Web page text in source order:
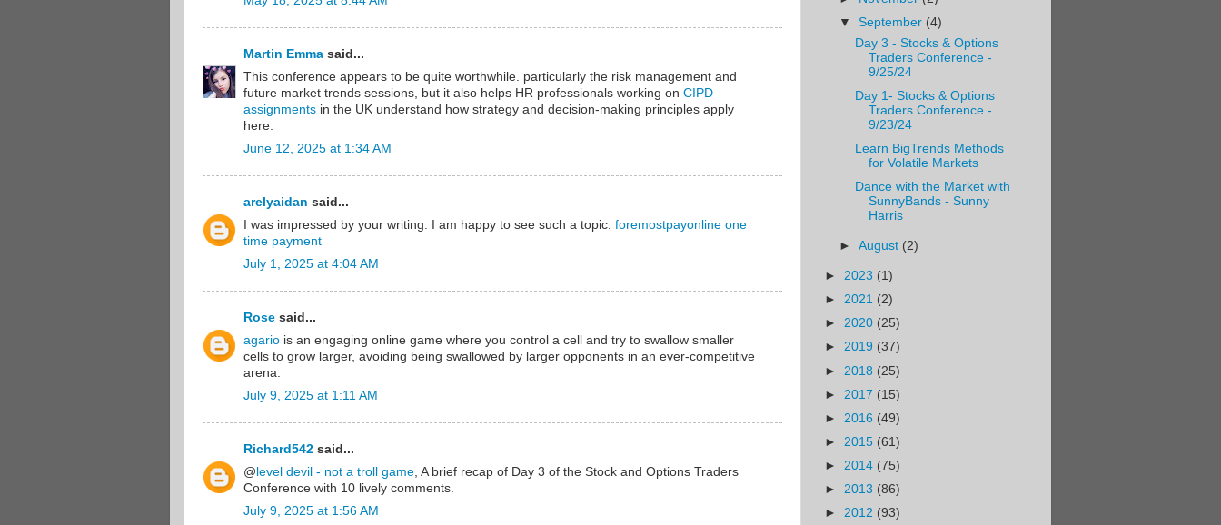
Martin Emma said...
This conference appears to be quite worthwhile. particularly the risk management and
future market trends sessions, but it also helps HR professionals working on CIPD
assignments in the UK understand how strategy and decision-making principles apply
here.
June 12, 2025 at 1:34 AM
arelyaidan said...
I was impressed by your writing. I am happy to see such a topic. foremostpayonline one
time payment
July 1, 2025 at 4:04 AM
Rose said...
agario is an engaging online game where you control a cell and try to swallow smaller
cells to grow larger, avoiding being swallowed by larger opponents in an ever-competitive
arena.
July 9, 2025 at 1:11 AM
Richard542 said...
@ level devil - not a troll game , A brief recap of Day 3 of the Stock and Options Traders
Conference with 10 lively comments.
July 9, 2025 at 1:56 AM
▼September (4)
Day 3 - Stocks & Options
Traders Conference -
9/25/24
Day 1- Stocks & Options
Traders Conference -
9/23/24
Learn BigTrends Methods
for Volatile Markets
Dance with the Market with
SunnyBands - Sunny
Harris
►August (2)
► 2023 (1)
► 2021 (2)
► 2020 (25)
► 2019 (37)
► 2018 (25)
► 2017 (15)
► 2016 (49)
► 2015 (61)
► 2014 (75)
► 2013 (86)
► 2012 (93)